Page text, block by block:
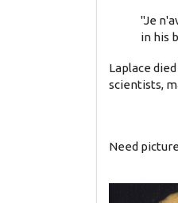
"Je
in his
Laplace
scientists,
Need